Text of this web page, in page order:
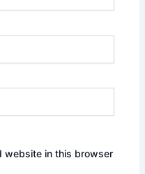
website in this browser